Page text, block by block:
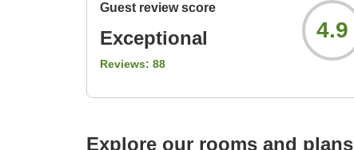
Guest review score
Exceptional
Reviews: 88
4.9
Explore our rooms and plans